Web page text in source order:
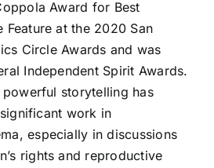
Award for Best
Feature at the 2020 San
Circle Awards and was
Independent Spirit Awards.
storytelling has
work in
especially in discussions
rights and reproductive